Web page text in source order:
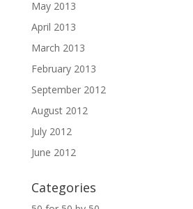
May 2013
April 2013
March 2013
February 2013
September 2012
August 2012
July 2012
June 2012
Categories